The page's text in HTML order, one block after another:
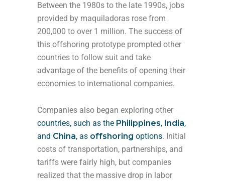
Between the 1980s to the late 1990s, jobs
provided by maquiladoras rose from
200,000 to over 1 million. The success of
this offshoring prototype prompted other
countries to follow suit and take
advantage of the benefits of opening their
economies to international companies.
Companies also began exploring other
countries, such as the Philippines, India,
and China, as offshoring options. Initial
costs of transportation, partnerships, and
tariffs were fairly high, but companies
realized that the massive drop in labor